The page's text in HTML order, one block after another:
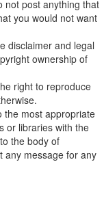
not post anything that
you would not want
disclaimer and legal
ownership of
right to reproduce
the most appropriate
or libraries with the
the body of
any message for any